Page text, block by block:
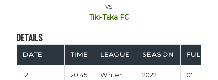
vs
Tiki-Taka FC
DETAILS
DATE TIME LEAGUE SEASON FULL
12
20:45
Winter
2022 0'